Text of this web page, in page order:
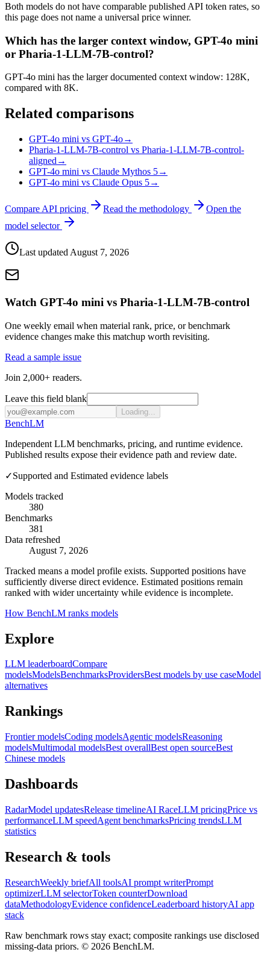
Both models do not have comparable published API token rates, so
this page does not name a universal price winner.
Which has the larger context window, GPT-4o mini
or Pharia-1-LLM-7B-control?
GPT-4o mini has the larger documented context window: 128K,
compared with 8K.
Related comparisons
GPT-4o mini vs GPT-4o→
Pharia-1-LLM-7B-control vs Pharia-1-LLM-7B-control-
aligned →
GPT-4o mini vs Claude Mythos 5→
GPT-4o mini vs Claude Opus 5→
Compare API pricing Read the methodology
Open the
model selector
Last updated August 7, 2026
Watch GPT-4o mini vs Pharia-1-LLM-7B-control
One weekly email when material rank, price, or benchmark
evidence changes make this matchup worth revisiting.
Read a sample issue
Join 2,000+ readers.
Leave this field blank
Loading...
BenchLM
Independent LLM benchmarks, pricing, and runtime evidence.
Published results expose their evidence path and review date.
✓Supported and Estimated evidence labels
Models tracked
380
Benchmarks
381
Data refreshed
August 7, 2026
Tracked means a model profile exists. Supported positions have
sufficiently diverse direct evidence. Estimated positions remain
ranked with wider uncertainty while evidence is incomplete.
How BenchLM ranks models
Explore
LLM leaderboardCompare
modelsModelsBenchmarksProvidersBest models by use caseModel
alternatives
Rankings
Frontier modelsCoding modelsAgentic modelsReasoning
modelsMultimodal modelsBest overallBest open sourceBest
Chinese models
Dashboards
RadarModel updatesRelease timelineAI RaceLLM pricingPrice vs
performanceLLM speedAgent benchmarksPricing trendsLLM
statistics
Research & tools
ResearchWeekly briefAll toolsAI prompt writerPrompt
optimizerLLM selectorToken counterDownload
dataMethodologyEvidence confidenceLeaderboard historyAI app
stack
Raw benchmark rows stay exact; composite rankings use disclosed
missing-data priors. © 2026 BenchLM.